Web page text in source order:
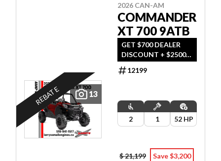
13
REBATE
2026 CAN-AM
COMMANDER
XT 700 9ATB
GET $700 DEALER
DISCOUNT + $2500
REBATE OR
FINANCING
OAC OR 3-YEAR
WARRANTY. OFFER
ENDS SEPTEMBER 30,
12199
2 1 52 HP
$ 21,199 Save $3,200